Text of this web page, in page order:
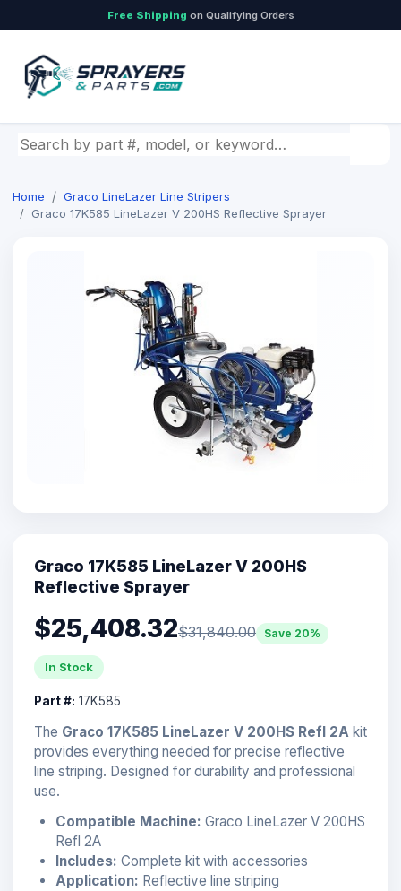
Free Shipping on Qualifying Orders
Search by part number, model, or keyword
Home
Graco LineLazer Line Stripers
Graco 17K585 LineLazer V 200HS Reflective Sprayer
Graco 17K585 LineLazer V 200HS
Reflective Sprayer
$25,408.32$31,840.00 Save 20%
In Stock
Part #: 17K585
The Graco 17K585 LineLazer V 200HS Refl 2A kit
provides everything needed for precise reflective
line striping. Designed for durability and professional
use.
Compatible Machine: Graco LineLazer V 200HS
Refl 2A
Includes: Complete kit with accessories
Application: Reflective line striping